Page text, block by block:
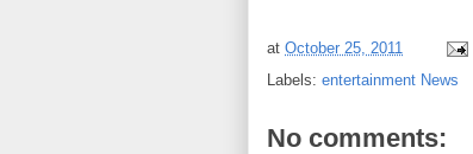
at October 25, 2011
Labels: entertainment News
No comments: